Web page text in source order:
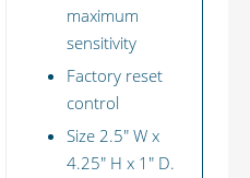
maximum
sensitivity
Factory reset
control
Size 2.5" W x
4.25" H x 1" D.